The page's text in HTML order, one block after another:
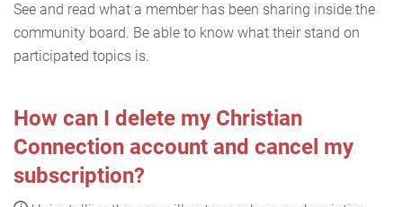
See and read what a member has been sharing inside the
community board. Be able to know what their stand on
participated topics is.
How can I delete my Christian
Connection account and cancel my
subscription?